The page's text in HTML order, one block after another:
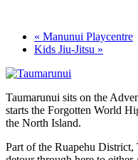
« Manunui Playcentre
Kids Jiu-Jitsu »
Taumarunui sits on the
starts the Forgotten World
the North Island.
Part of the Ruapehu